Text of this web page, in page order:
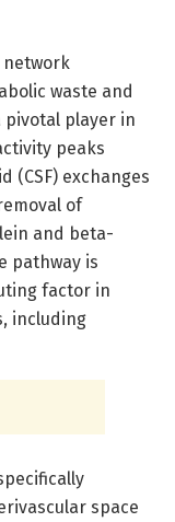
network
waste and
pivotal player in
peaks
(CSF) exchanges
of
and beta-
pathway is
factor in
including
space